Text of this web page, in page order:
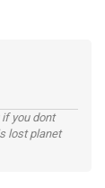
you dont
lost planet